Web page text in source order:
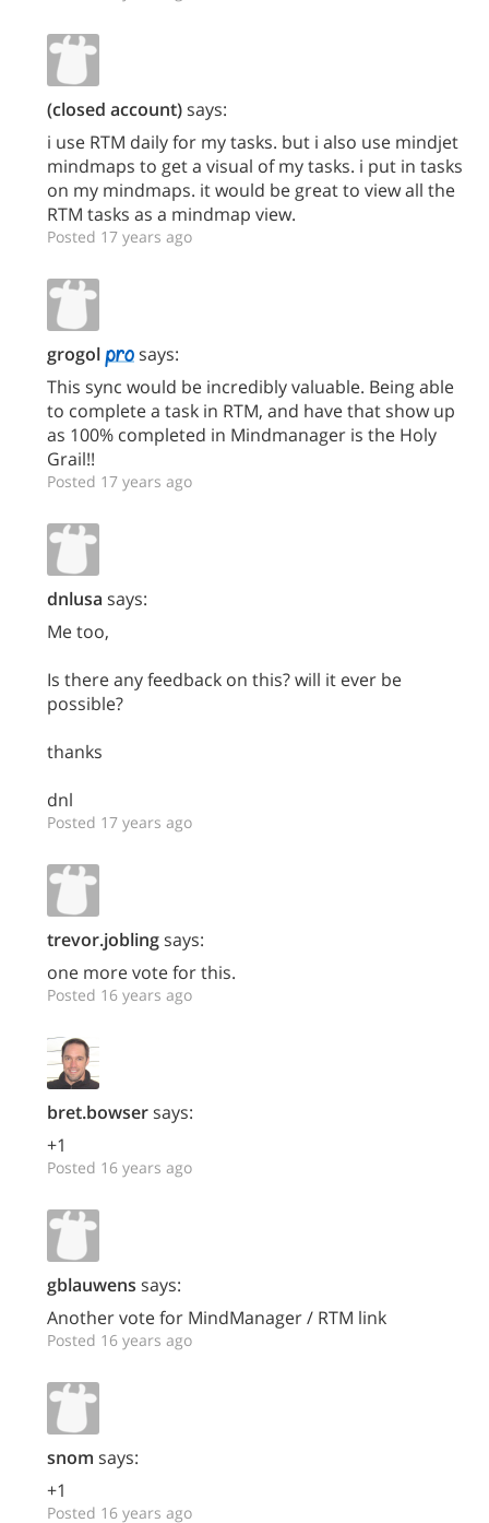
(closed account)says:
i use RTM daily for my tasks. but i also use mindjet
mindmaps to get a visual of my tasks. i put in tasks
on my mindmaps. it would be great to view all the
RTM tasks as a mindmap view.
Posted 17 years ago
grogol
says:
This sync would be incredibly valuable. Being able
to complete a task in RTM, and have that show up
as 100% completed in Mindmanager is the Holy
Grail!!
Posted 17 years ago
dnlusa says:
Me too,
Is there any feedback on this? will it ever be
possible?
thanks
dnl
Posted 17 years ago
trevor.joblingsays:
one more vote for this.
Posted 16 years ago
bret.bowsersays:
+1
Posted 16 years ago
gblauwens says:
Another vote for MindManager / RTM link
Posted 16 years ago
snom says:
+1
Posted 16 years ago